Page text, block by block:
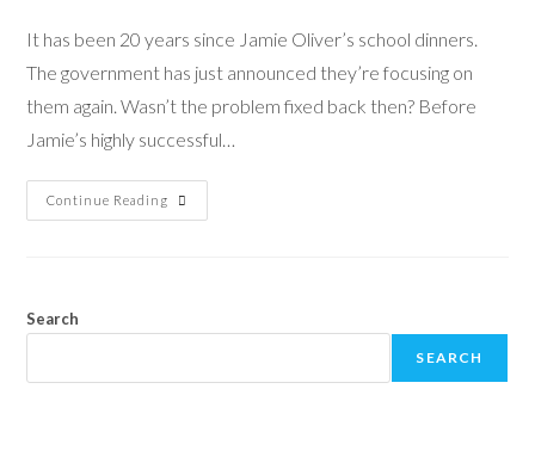
It has been 20 years since Jamie Oliver’s school dinners.
The government has just announced they’re focusing on
them again. Wasn’t the problem fixed back then? Before
Jamie’s highly successful…
Continue Reading
Search
SEARCH